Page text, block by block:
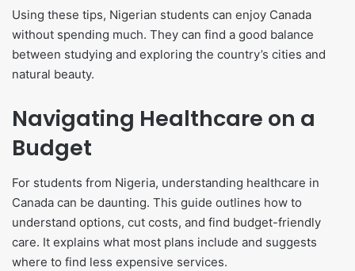
Using these tips, Nigerian students can enjoy Canada
without spending much. They can find a good balance
between studying and exploring the country’s cities and
natural beauty.
Navigating Healthcare on a
Budget
For students from Nigeria, understanding healthcare in
Canada can be daunting. This guide outlines how to
understand options, cut costs, and find budget-friendly
care. It explains what most plans include and suggests
where to find less expensive services.